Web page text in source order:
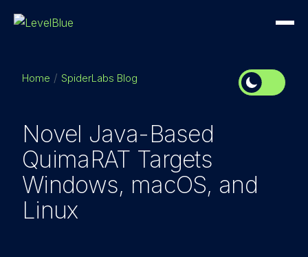
Home SpiderLabs Blog
Novel Java-Based
QuimaRAT Targets
Windows, macOS, and
Linux